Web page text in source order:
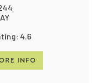
INFO